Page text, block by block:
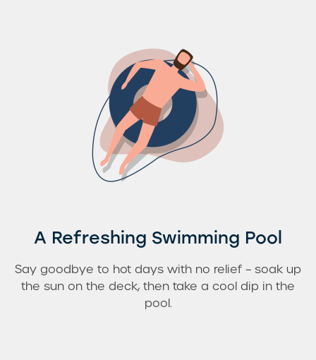
A Refreshing Swimming Pool
Say goodbye to hot days with no relief – soak up
the sun on the deck, then take a cool dip in the
pool.